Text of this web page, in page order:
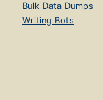
Bulk Data Dumps
Writing Bots